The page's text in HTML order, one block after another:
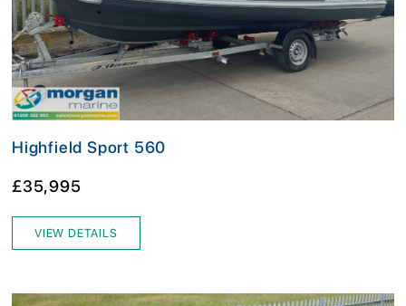
Highfield Sport 560
£35,995
VIEW DETAILS